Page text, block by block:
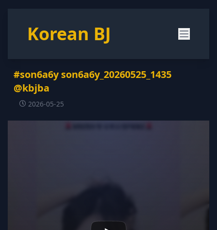
Korean BJ
#son6a6y son6a6y_20260525_1435
@kbjba
2026-05-25